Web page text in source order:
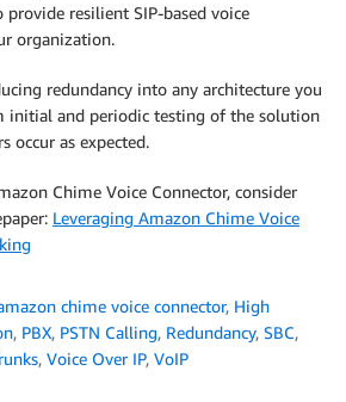
resilient SIP-based voice
organization.
redundancy into any architecture you
initial and periodic testing of the solution
occur as expected.
Chime Voice Connector, consider
Leveraging Amazon Chime Voice
chime voice connector, High
, PBX, PSTN Calling, Redundancy, SBC,
, Voice Over IP, VoIP